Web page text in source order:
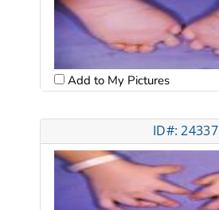
Add to My Pictures
ID#: 24337